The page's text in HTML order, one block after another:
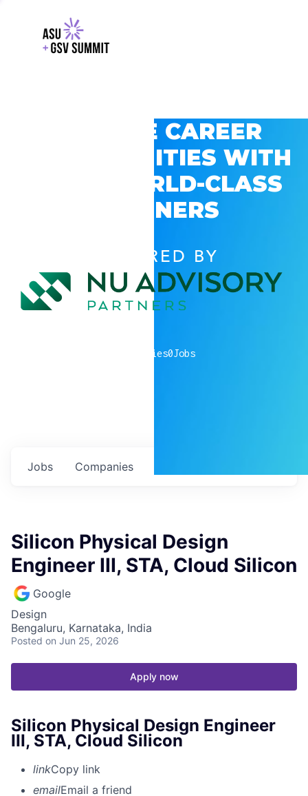
EXPLORE CAREER
OPPORTUNITIES WITH
GSV’S WORLD-CLASS
PARTNERS
POWERED BY
companies0Jobs
Jobs Companies
Silicon Physical Design
Engineer III, STA, Cloud Silicon
Google
Design
Bengaluru, Karnataka, India
Posted on Jun 25, 2026
Apply now
Silicon Physical Design Engineer
III, STA, Cloud Silicon
linkCopy link
emailEmail a friend